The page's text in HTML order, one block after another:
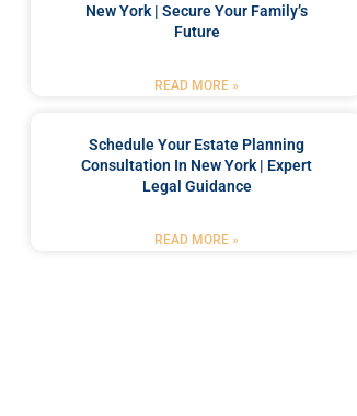
New York | Secure Your Family’s
Future
READ MORE »
Schedule Your Estate Planning
Consultation In New York | Expert
Legal Guidance
READ MORE »